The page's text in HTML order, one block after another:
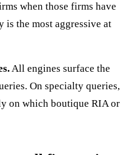
when those firms have
the most aggressive at
All engines surface the
On specialty queries,
on which boutique RIA or